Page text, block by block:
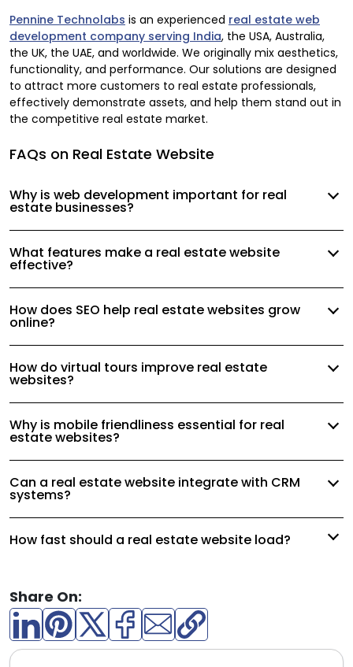
Pennine Technolabs is an experienced real estate web
development company serving India, the USA, Australia,
the UK, the UAE, and worldwide. We originally mix aesthetics,
functionality, and performance. Our solutions are designed
to attract more customers to real estate professionals,
effectively demonstrate assets, and help them stand out in
the competitive real estate market.
FAQs on Real Estate Website
Why is web development important for real
estate businesses?
What features make a real estate website
effective?
How does SEO help real estate websites grow
online?
How do virtual tours improve real estate
websites?
Why is mobile friendliness essential for real
estate websites?
Can a real estate website integrate with CRM
systems?
How fast should a real estate website load?
Share On: